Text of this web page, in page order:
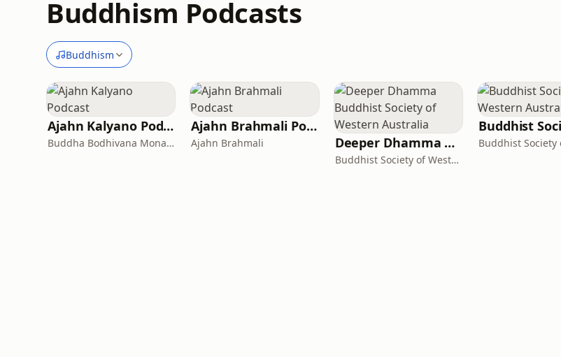
Buddhism Podcasts
Buddhism
Ajahn Kalyano Podcast
Buddha Bodhivana Monastery
Ajahn Brahmali Podcast
Ajahn Brahmali Deeper Dhamma Buddhist Society of Western Australia
Buddhist Society of Western Australia